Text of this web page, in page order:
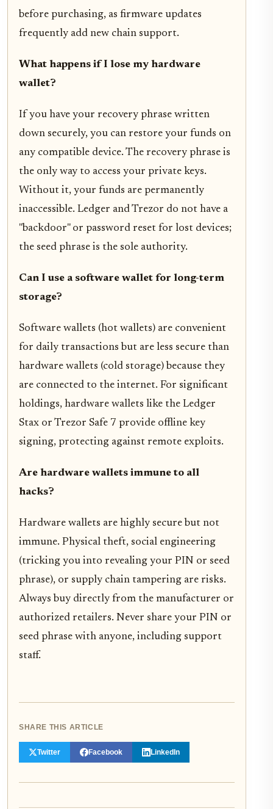
before purchasing, as firmware updates
frequently add new chain support.
What happens if I lose my hardware
wallet?
If you have your recovery phrase written
down securely, you can restore your funds on
any compatible device. The recovery phrase is
the only way to access your private keys.
Without it, your funds are permanently
inaccessible. Ledger and Trezor do not have a
"backdoor" or password reset for lost devices;
the seed phrase is the sole authority.
Can I use a software wallet for long-term
storage?
Software wallets (hot wallets) are convenient
for daily transactions but are less secure than
hardware wallets (cold storage) because they
are connected to the internet. For significant
holdings, hardware wallets like the Ledger
Stax or Trezor Safe 7 provide offline key
signing, protecting against remote exploits.
Are hardware wallets immune to all
hacks?
Hardware wallets are highly secure but not
immune. Physical theft, social engineering
(tricking you into revealing your PIN or seed
phrase), or supply chain tampering are risks.
Always buy directly from the manufacturer or
authorized retailers. Never share your PIN or
seed phrase with anyone, including support
staff.
SHARE THIS ARTICLE
Twitter Facebook LinkedIn